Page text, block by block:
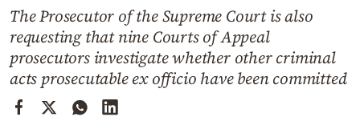
Weather
Contact
The Prosecutor of the Supreme Court is also
requesting that nine Courts of Appeal
prosecutors investigate whether other criminal
acts prosecutable ex officio have been committed